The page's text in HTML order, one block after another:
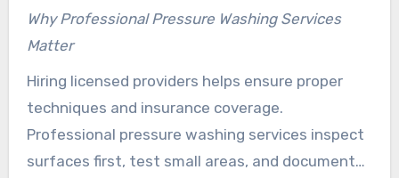
high pressure on fragile siding and follow roof-
safe angles to prevent shingle damage.
Why Professional Pressure Washing Services
Matter
Hiring licensed providers helps ensure proper
techniques and insurance coverage.
Professional pressure washing services inspect
surfaces first, test small areas, and document